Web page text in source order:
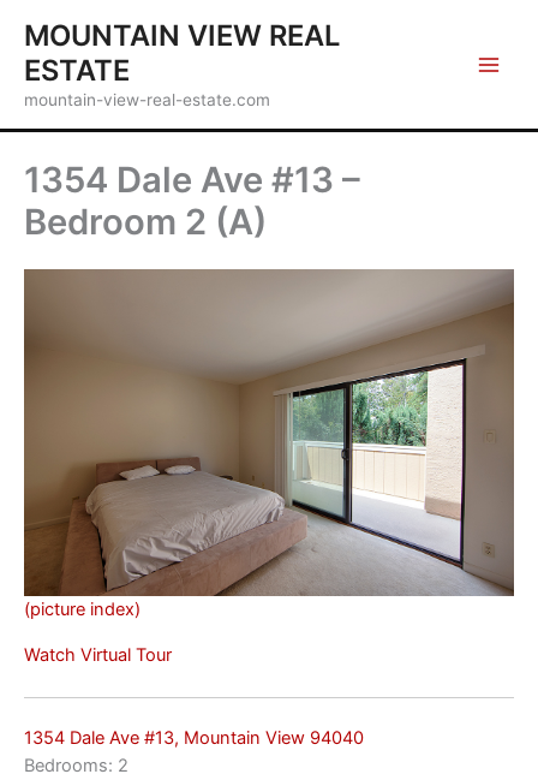
content
MOUNTAIN VIEW REAL
ESTATE
mountain-view-real-estate.com
1354 Dale Ave #13 –
Bedroom 2 (A)
(picture index)
Watch Virtual Tour
1354 Dale Ave #13, Mountain View 94040
Bedrooms: 2